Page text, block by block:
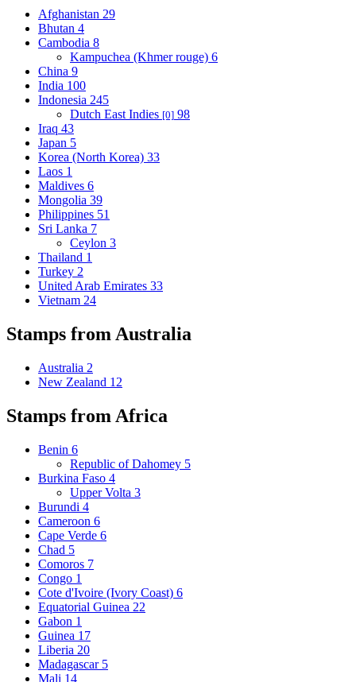
Afghanistan 29
Bhutan 4
Cambodia 8
Kampuchea (Khmer rouge) 6
China 9
India 100
Indonesia 245
Dutch East Indies [0] 98
Iraq 43
Japan 5
Korea (North Korea) 33
Laos 1
Maldives 6
Mongolia 39
Philippines 51
Sri Lanka 7
Ceylon 3
Thailand 1
Turkey 2
United Arab Emirates 33
Vietnam 24
Stamps from Australia
Australia 2
New Zealand 12
Stamps from Africa
Benin 6
Republic of Dahomey 5
Burkina Faso 4
Upper Volta 3
Burundi 4
Cameroon 6
Cape Verde 6
Chad 5
Comoros 7
Congo 1
Cote d'Ivoire (Ivory Coast) 6
Equatorial Guinea 22
Gabon 1
Guinea 17
Liberia 20
Madagascar 5
Mali 14